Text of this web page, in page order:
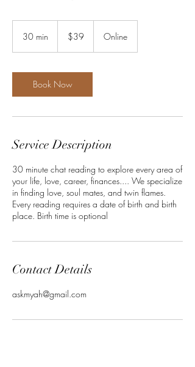
30 min
i
n
dollars$39 Online
Book Now
Service Description
30 minute chat reading to explore every area of
your life, love, career, finances.... We specialize
in finding love, soul mates, and twin flames.
Every reading requires a date of birth and birth
place. Birth time is optional
Contact Details
askmyah@gmail.com